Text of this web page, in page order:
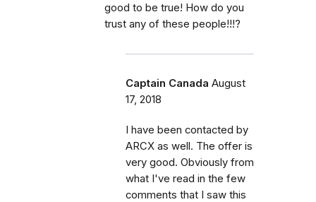
good to be true! How do you
trust any of these people!!!?
Captain Canada August
17, 2018
I have been contacted by
ARCX as well. The offer is
very good. Obviously from
what I've read in the few
comments that I saw this